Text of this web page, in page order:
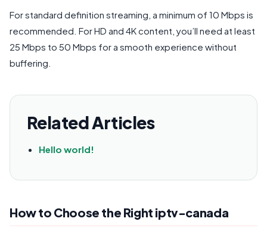
For standard definition streaming, a minimum of 10 Mbps is
recommended. For HD and 4K content, you’ll need at least
25 Mbps to 50 Mbps for a smooth experience without
buffering.
Related Articles
Hello world!
How to Choose the Right iptv-canada